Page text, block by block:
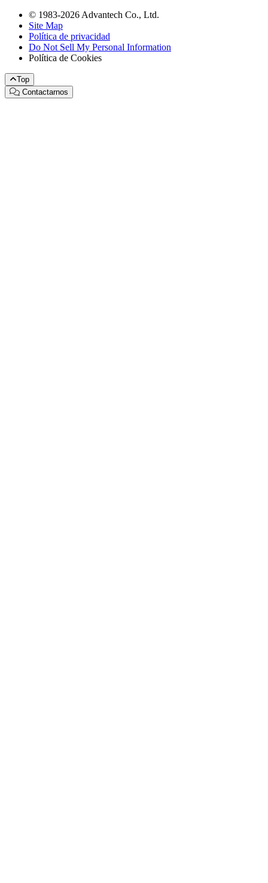
© 1983-2026 Advantech Co., Ltd.
Site Map
Política de privacidad
Do Not Sell My Personal Information
Política de Cookies
Top
Contactarnos